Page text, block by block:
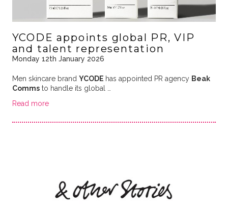
YCODE appoints global PR, VIP
and talent representation
Monday 12th January 2026
Men skincare brand YCODE has appointed PR agency Beak
Commsto handle its global …
Read more